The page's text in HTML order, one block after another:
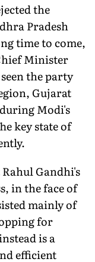
the
Pradesh
time to come,
Minister
the party
Gujarat
Modi's
key state of
Gandhi's
in the face of
mainly of
for
is a
efficient